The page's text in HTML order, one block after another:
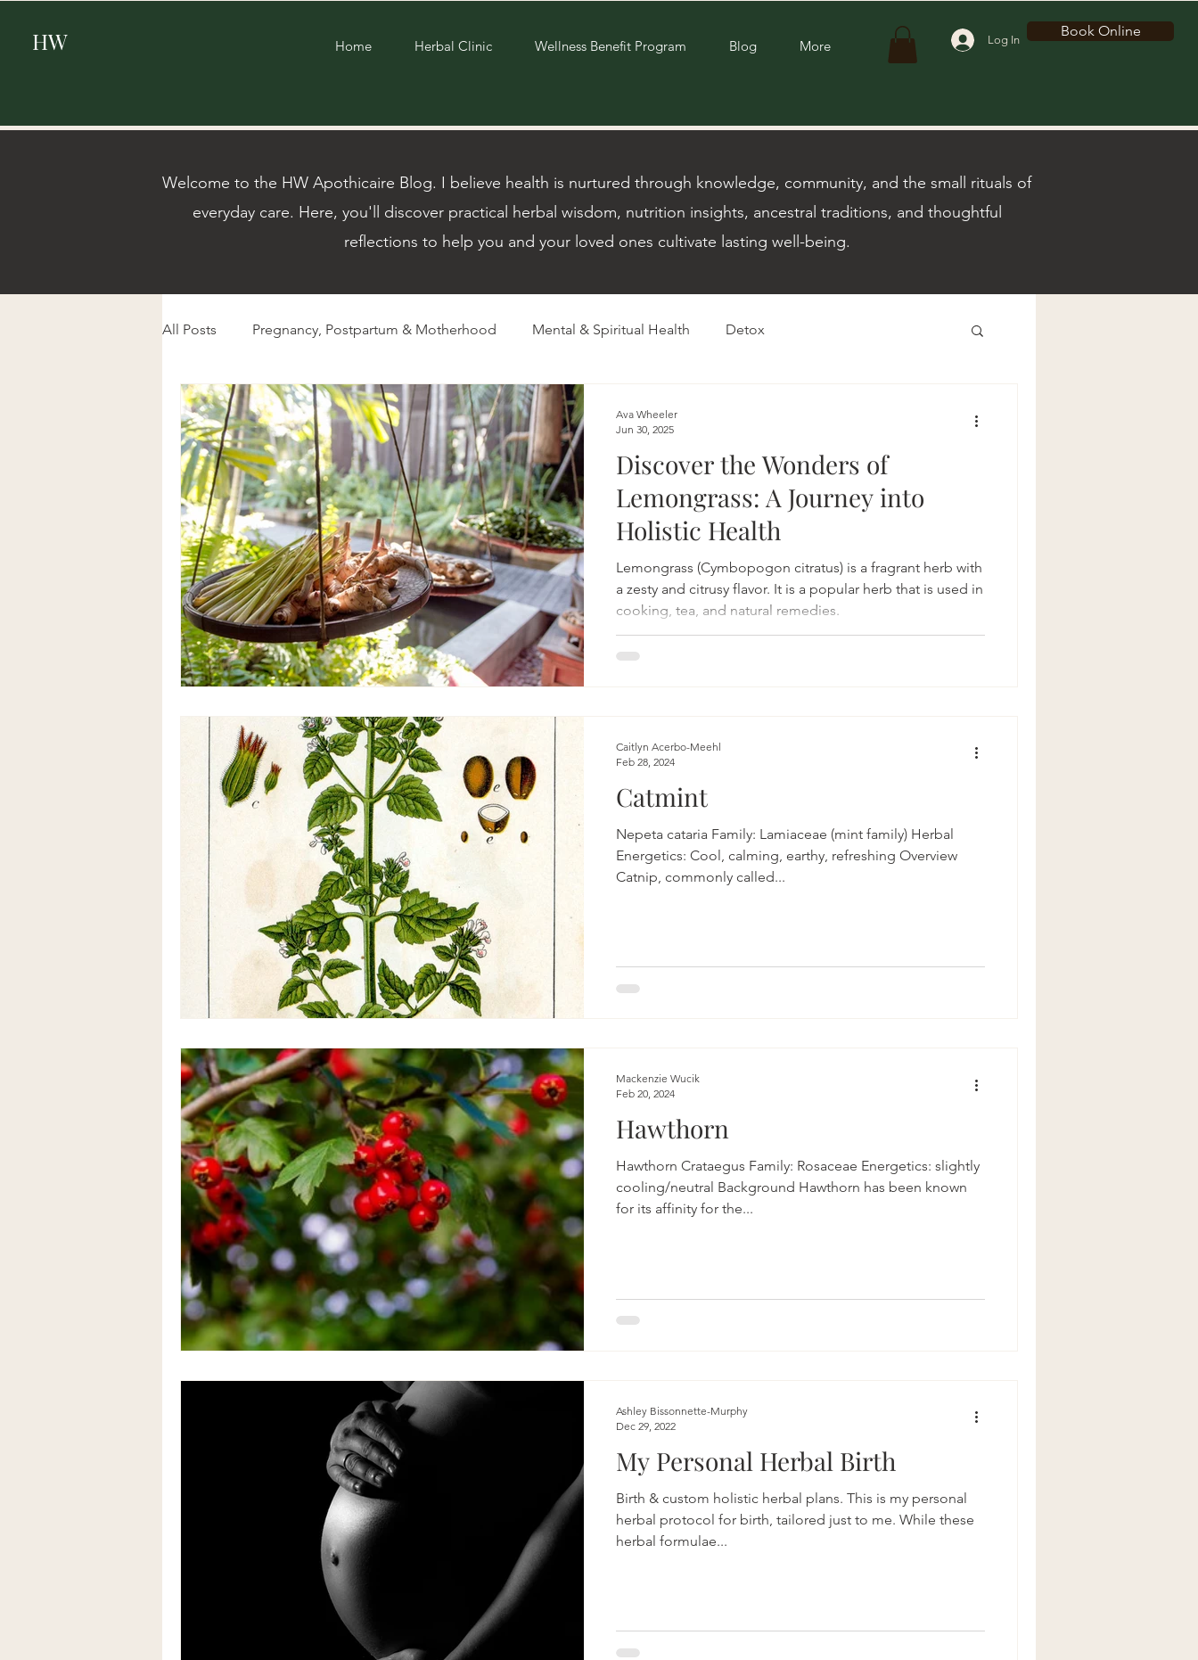
HW Home Herbal Clinic Wellness Benefit Program Blog More Log In
Book Online
Welcome to the HW Apothicaire Blog. I believe health is nurtured through knowledge, community, and the small rituals of
everyday care. Here, you'll discover practical herbal wisdom, nutrition insights, ancestral traditions, and thoughtful
reflections to help you and your loved ones cultivate lasting well-being.
All Posts Pregnancy, Postpartum & Motherhood Mental & Spiritual Health Detox
Herbalism & Functional Nutrition Beauty Aging & Biohacking
Discover the Wonders of
Lemongrass: A Journey into
Holistic Health
Lemongrass (Cymbopogon citratus) is a fragrant herb with
a zesty and citrusy flavor. It is a popular herb that is used in
cooking, tea, and natural remedies.
Ava Wheeler
Jun 30, 2025
Catmint
Nepeta cataria Family: Lamiaceae (mint family) Herbal
Energetics: Cool, calming, earthy, refreshing Overview
Catnip, commonly called...
Caitlyn Acerbo-Meehl
Feb 28, 2024
Hawthorn
Hawthorn Crataegus Family: Rosaceae Energetics: slightly
cooling/neutral Background Hawthorn has been known
for its affinity for the...
Mackenzie Wucik
Feb 20, 2024
My Personal Herbal Birth
Birth & custom holistic herbal plans. This is my personal
herbal protocol for birth, tailored just to me. While these
herbal formulae...
Ashley Bissonnette-Murphy
Dec 29, 2022